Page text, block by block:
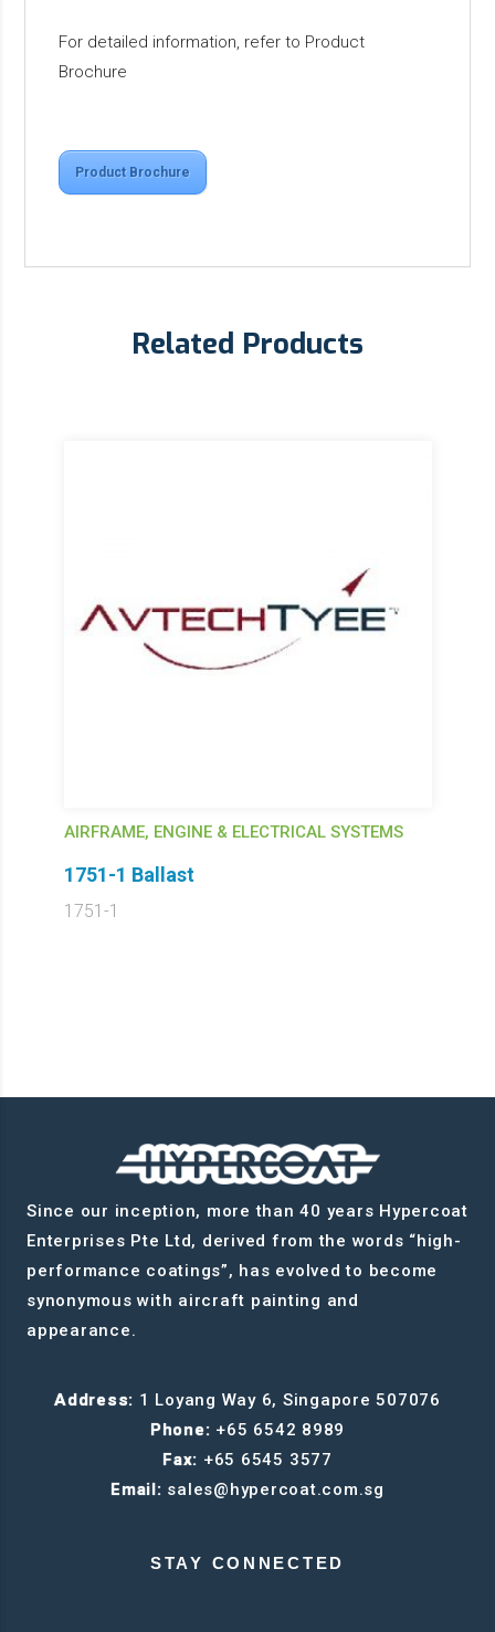
For detailed information, refer to Product
Brochure
Product Brochure
Related Products
AIRFRAME, ENGINE & ELECTRICAL SYSTEMS
1751-1 Ballast
1751-1
Since our inception, more than 40 years Hypercoat
Enterprises Pte Ltd, derived from the words “high-
performance coatings”, has evolved to become
synonymous with aircraft painting and
appearance.
Address: 1 Loyang Way 6, Singapore 507076
Phone: +65 6542 8989
Fax: +65 6545 3577
Email: sales@hypercoat.com.sg
STAY CONNECTED